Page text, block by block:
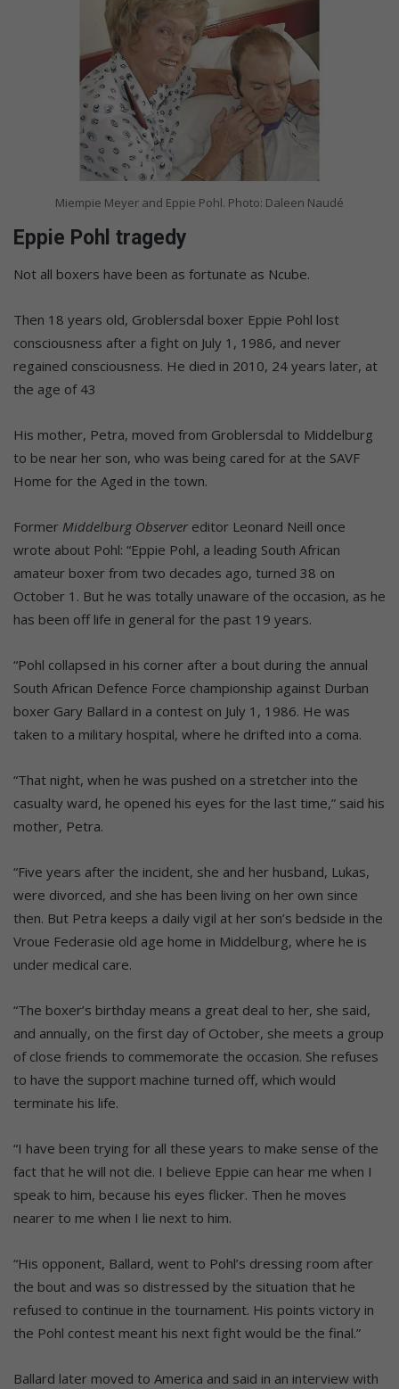
Miempie Meyer and Eppie Pohl. Photo: Daleen Naudé
Eppie Pohl tragedy
Not all boxers have been as fortunate as Ncube.
Then 18 years old, Groblersdal boxer Eppie Pohl lost
consciousness after a fight on July 1, 1986, and never
regained consciousness. He died in 2010, 24 years later, at
the age of 43
His mother, Petra, moved from Groblersdal to Middelburg
to be near her son, who was being cared for at the SAVF
Home for the Aged in the town.
Former Middelburg Observer editor Leonard Neill once
wrote about Pohl: “Eppie Pohl, a leading South African
amateur boxer from two decades ago, turned 38 on
October 1. But he was totally unaware of the occasion, as he
has been off life in general for the past 19 years.
“Pohl collapsed in his corner after a bout during the annual
South African Defence Force championship against Durban
boxer Gary Ballard in a contest on July 1, 1986. He was
taken to a military hospital, where he drifted into a coma.
“That night, when he was pushed on a stretcher into the
casualty ward, he opened his eyes for the last time,” said his
mother, Petra.
“Five years after the incident, she and her husband, Lukas,
were divorced, and she has been living on her own since
then. But Petra keeps a daily vigil at her son’s bedside in the
Vroue Federasie old age home in Middelburg, where he is
under medical care.
“The boxer’s birthday means a great deal to her, she said,
and annually, on the first day of October, she meets a group
of close friends to commemorate the occasion. She refuses
to have the support machine turned off, which would
terminate his life.
“I have been trying for all these years to make sense of the
fact that he will not die. I believe Eppie can hear me when I
speak to him, because his eyes flicker. Then he moves
nearer to me when I lie next to him.
“His opponent, Ballard, went to Pohl’s dressing room after
the bout and was so distressed by the situation that he
refused to continue in the tournament. His points victory in
the Pohl contest meant his next fight would be the final.”
Ballard later moved to America and said in an interview with